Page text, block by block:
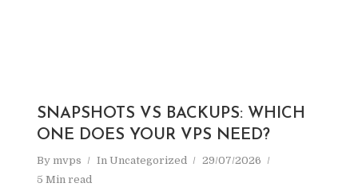
SNAPSHOTS VS BACKUPS: WHICH
ONE DOES YOUR VPS NEED?
By mvps In Uncategorized
29/07/2026
5 Min read